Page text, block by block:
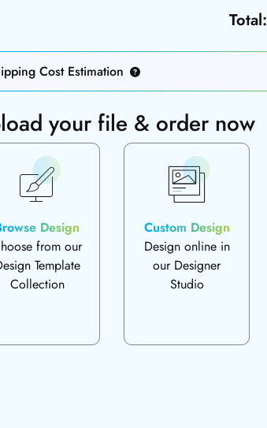
Total:
Cost Estimation
your file & order now
Design
from our
Template
Collection
Custom Design
Design online in
our Designer
Studio